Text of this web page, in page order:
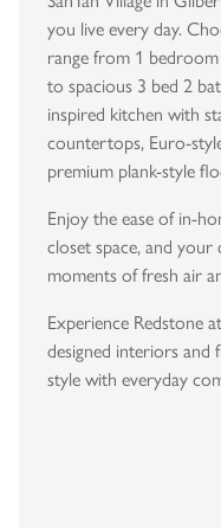
you live every day.
range from 1
to spacious 3 bed 2
inspired kitchen with
countertops, Euro-
premium plank-style
Enjoy the ease of in-
closet space, and
moments of fresh air
Experience Redstone
designed interiors and
style with everyday